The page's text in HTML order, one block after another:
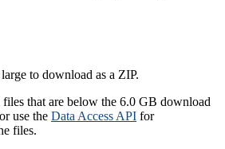
to download as a ZIP.
that are below the 6.0 GB download
use the Data Access API for
files.